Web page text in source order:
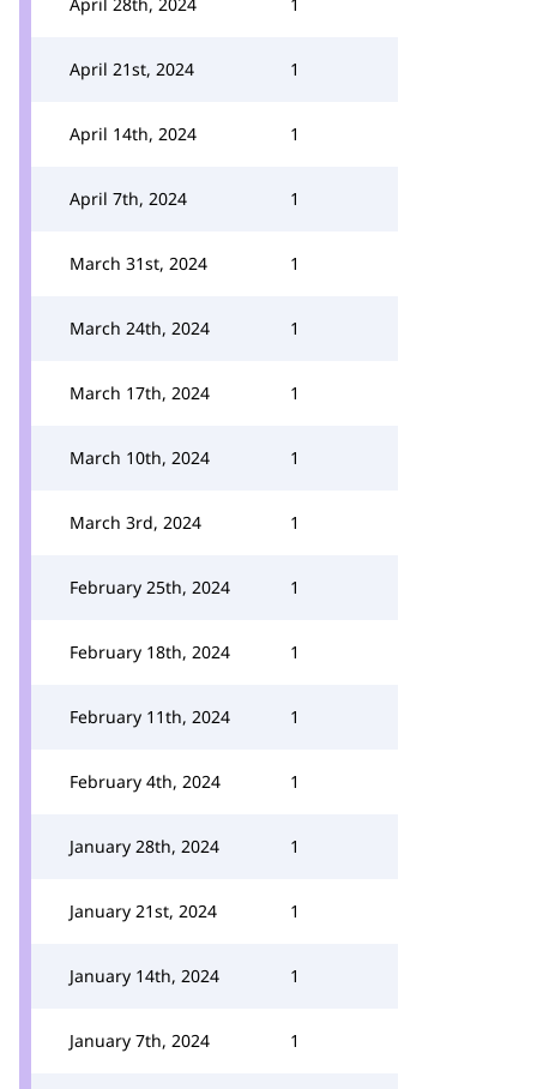
April 21st, 2024 1
April 14th, 2024 1
April 7th, 2024 1
March 31st, 2024 1
March 24th, 2024 1
March 17th, 2024 1
March 10th, 2024 1
March 3rd, 2024 1
February 25th, 2024 1
February 18th, 2024 1
February 11th, 2024 1
February 4th, 2024 1
January 28th, 2024 1
January 21st, 2024 1
January 14th, 2024 1
January 7th, 2024 1